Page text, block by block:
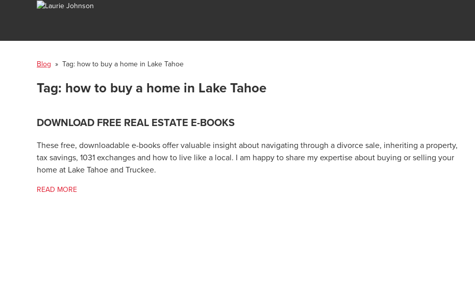
Blog » Tag: how to buy a home in Lake Tahoe
Tag: how to buy a home in Lake Tahoe
DOWNLOAD FREE REAL ESTATE E-BOOKS
These free, downloadable e-books offer valuable insight about navigating through a divorce sale, inheriting a property,
tax savings, 1031 exchanges and how to live like a local. I am happy to share my expertise about buying or selling your
home at Lake Tahoe and Truckee.
READ MORE